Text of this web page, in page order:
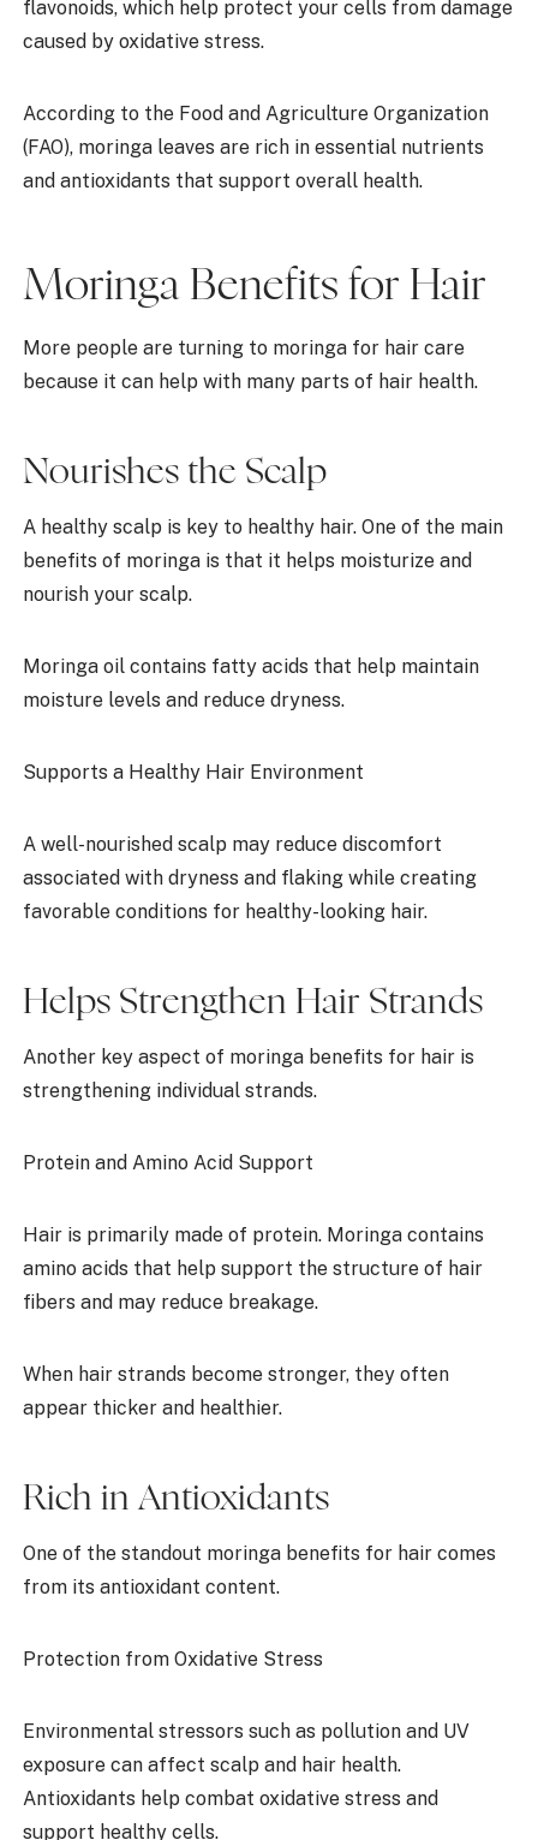
flavonoids, which help protect your cells from damage
caused by oxidative stress.
According to the Food and Agriculture Organization
(FAO), moringa leaves are rich in essential nutrients
and antioxidants that support overall health.
Moringa Benefits for Hair
More people are turning to moringa for hair care
because it can help with many parts of hair health.
Nourishes the Scalp
A healthy scalp is key to healthy hair. One of the main
benefits of moringa is that it helps moisturize and
nourish your scalp.
Moringa oil contains fatty acids that help maintain
moisture levels and reduce dryness.
Supports a Healthy Hair Environment
A well-nourished scalp may reduce discomfort
associated with dryness and flaking while creating
favorable conditions for healthy-looking hair.
Helps Strengthen Hair Strands
Another key aspect of moringa benefits for hair is
strengthening individual strands.
Protein and Amino Acid Support
Hair is primarily made of protein. Moringa contains
amino acids that help support the structure of hair
fibers and may reduce breakage.
When hair strands become stronger, they often
appear thicker and healthier.
Rich in Antioxidants
One of the standout moringa benefits for hair comes
from its antioxidant content.
Protection from Oxidative Stress
Environmental stressors such as pollution and UV
exposure can affect scalp and hair health.
Antioxidants help combat oxidative stress and
support healthy cells.